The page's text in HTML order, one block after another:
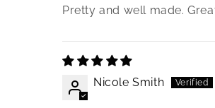
Pretty and well made.
Nicole Smith